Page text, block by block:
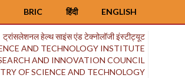
ENGLISH
हिंदी
BRIC
ट्रांसलेशनल हेल्थ साइंस एंड टेक्नोलॉजी इंस्टीट्यूट
AND TECHNOLOGY INSTITUTE
AND INNOVATION COUNCIL
OF SCIENCE AND TECHNOLOGY